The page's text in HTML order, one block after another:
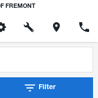
FREMONT
Filter